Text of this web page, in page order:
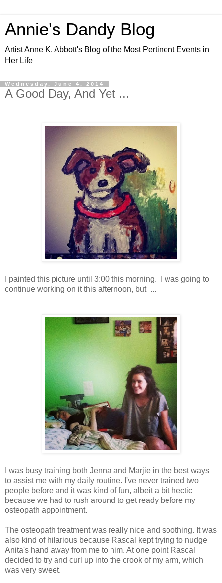
Annie's Dandy Blog
Artist Anne K. Abbott's Blog of the Most Pertinent Events in
Her Life
Wednesday, June 4, 2014
A Good Day, And Yet ...
I painted this picture until 3:00 this morning. I was going to
continue working on it this afternoon, but ...
I was busy training both Jenna and Marjie in the best ways
to assist me with my daily routine. I've never trained two
people before and it was kind of fun, albeit a bit hectic
because we had to rush around to get ready before my
osteopath appointment.
The osteopath treatment was really nice and soothing. It was
also kind of hilarious because Rascal kept trying to nudge
Anita's hand away from me to him. At one point Rascal
decided to try and curl up into the crook of my arm, which
was very sweet.